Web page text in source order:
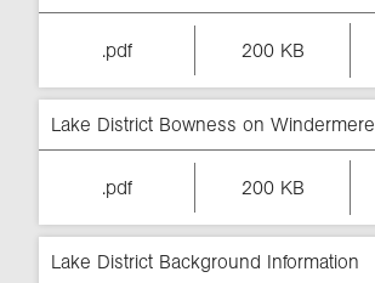
.pdf 200 KB
Lake District Bowness on Windermere
.pdf 200 KB
Lake District Background Information